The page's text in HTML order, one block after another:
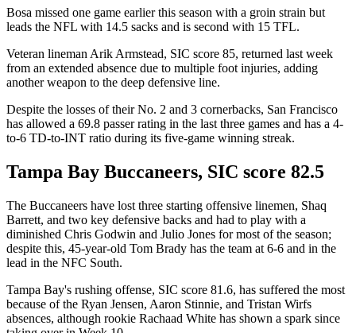
Bosa missed one game earlier this season with a groin strain but
leads the NFL with 14.5 sacks and is second with 15 TFL.
Veteran lineman Arik Armstead, SIC score 85, returned last week
from an extended absence due to multiple foot injuries, adding
another weapon to the deep defensive line.
Despite the losses of their No. 2 and 3 cornerbacks, San Francisco
has allowed a 69.8 passer rating in the last three games and has a 4-
to-6 TD-to-INT ratio during its five-game winning streak.
Tampa Bay Buccaneers, SIC score 82.5
The Buccaneers have lost three starting offensive linemen, Shaq
Barrett, and two key defensive backs and had to play with a
diminished Chris Godwin and Julio Jones for most of the season;
despite this, 45-year-old Tom Brady has the team at 6-6 and in the
lead in the NFC South.
Tampa Bay's rushing offense, SIC score 81.6, has suffered the most
because of the Ryan Jensen, Aaron Stinnie, and Tristan Wirfs
absences, although rookie Rachaad White has shown a spark since